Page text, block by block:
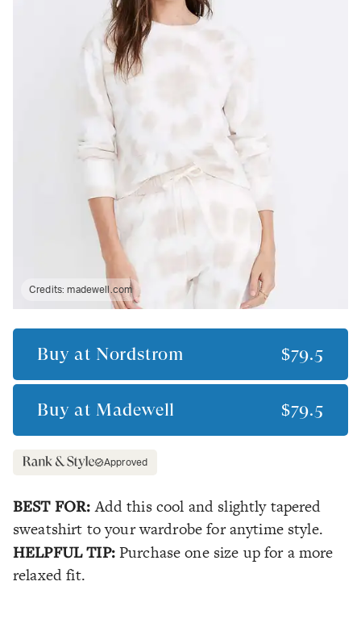
Credits:madewell.com
Buy at Nordstrom $79.5
Buy at Madewell $79.5
Approved
BEST FOR: Add this cool and slightly tapered
sweatshirt to your wardrobe for anytime style.
HELPFUL TIP: Purchase one size up for a more
relaxed fit.